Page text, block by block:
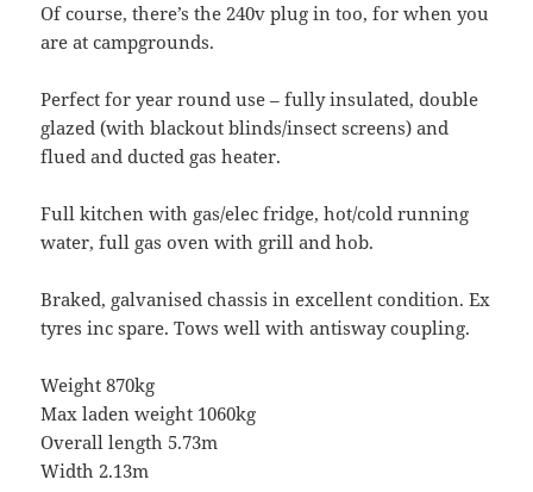
Of course, there’s the 240v plug in too, for when you
are at campgrounds.
Perfect for year round use – fully insulated, double
glazed (with blackout blinds/insect screens) and
flued and ducted gas heater.
Full kitchen with gas/elec fridge, hot/cold running
water, full gas oven with grill and hob.
Braked, galvanised chassis in excellent condition. Ex
tyres inc spare. Tows well with antisway coupling.
Weight 870kg
Max laden weight 1060kg
Overall length 5.73m
Width 2.13m